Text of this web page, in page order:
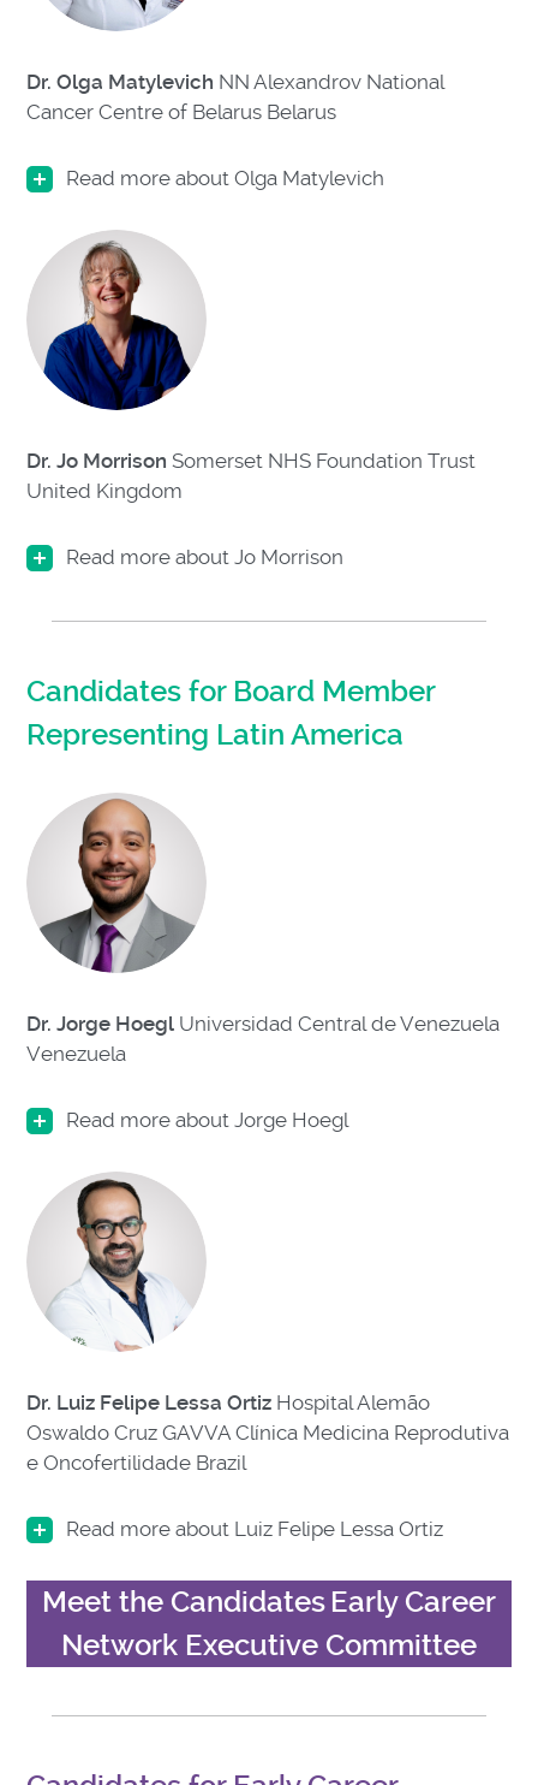
Dr. Olga Matylevich NN Alexandrov National
Cancer Centre of Belarus Belarus
Read more about Olga Matylevich
Dr. Jo MorrisonSomerset NHS Foundation Trust
United Kingdom
Read more about Jo Morrison
Candidates for Board Member
Representing Latin America
Dr. Jorge Hoegl Universidad Central de Venezuela
Venezuela
Read more about Jorge Hoegl
Dr. Luiz Felipe Lessa Ortiz Hospital Alemão
Oswaldo Cruz GAVVA Clínica Medicina Reprodutiva
e Oncofertilidade Brazil
Read more about Luiz Felipe Lessa Ortiz
Meet the Candidates Early Career
Network Executive Committee